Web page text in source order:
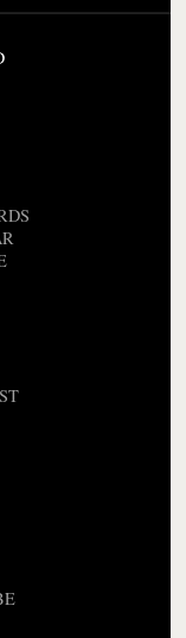
Education